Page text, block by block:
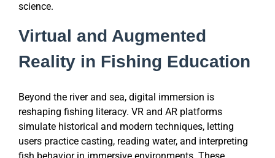
science.
Virtual and Augmented
Reality in Fishing Education
Beyond the river and sea, digital immersion is
reshaping fishing literacy. VR and AR platforms
simulate historical and modern techniques, letting
users practice casting, reading water, and interpreting